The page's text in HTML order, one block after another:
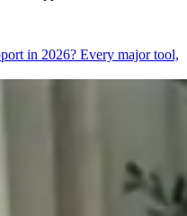
in 2026? Every major tool,